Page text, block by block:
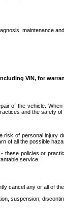
maintenance
VIN, for
of the vehicle.
and the safety
of personal
of all the possible
policies or
service.
any or all of
suspension,